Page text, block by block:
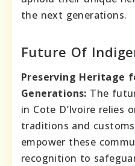
the next generations.
Future Of
Preserving Heritage
Generations: The
in Cote D’Ivoire relies
traditions and
empower these
recognition to